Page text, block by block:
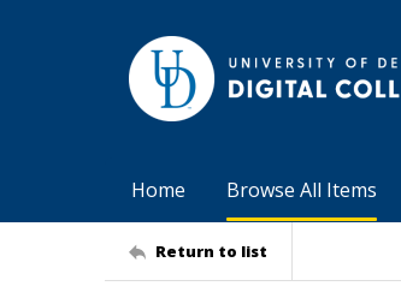
Home Browse All Items
Return to list